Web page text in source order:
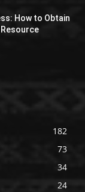
How to Obtain
182
73
34
24